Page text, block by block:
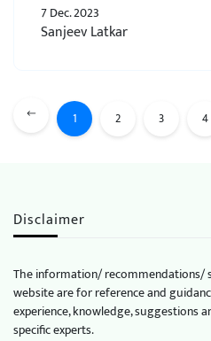
7 Dec. 2023
Sanjeev Latkar
1 2 3 4
Disclaimer
The information/ recommendations/
website are for reference and
experience, knowledge, suggestions
specific experts.